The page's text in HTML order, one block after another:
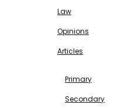
Law
Opinions
Articles
Primary
Secondary